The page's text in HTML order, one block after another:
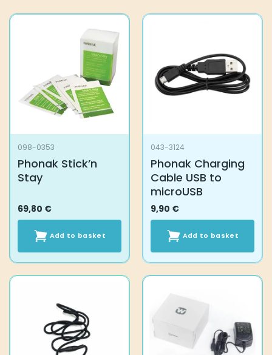
098-0353
Phonak Stick’n
Stay
69,80 €
Add to basket
043-3124
Phonak Charging
Cable USB to
microUSB
9,90 €
Add to basket